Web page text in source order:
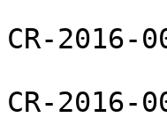
CR-
CR-2016-